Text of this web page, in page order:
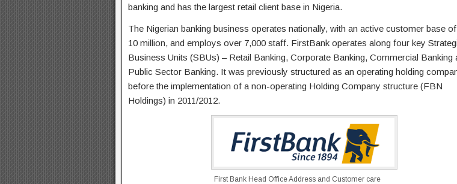
banking and has the largest retail client base in Nigeria.
The Nigerian banking business operates nationally, with an active customer base
10 million, and employs over 7,000 staff. FirstBank operates along four key
Business Units (SBUs) – Retail Banking, Corporate Banking, Commercial Banking
Public Sector Banking. It was previously structured as an operating holding
before the implementation of a non-operating Holding Company structure (FBN
Holdings) in 2011/2012.
First Bank Head Office Address and Customer care